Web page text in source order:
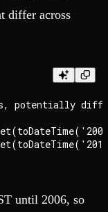
differ across
potentially
until 2006, so